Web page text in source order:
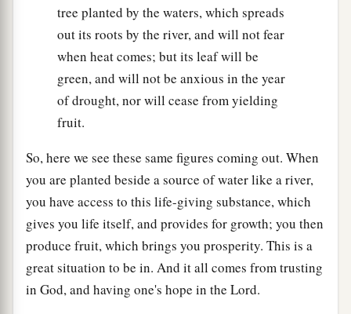
tree planted by the waters, which spreads
out its roots by the river, and will not fear
when heat comes; but its leaf will be
green, and will not be anxious in the year
of drought, nor will cease from yielding
fruit.
So, here we see these same figures coming out. When
you are planted beside a source of water like a river,
you have access to this life-giving substance, which
gives you life itself, and provides for growth; you then
produce fruit, which brings you prosperity. This is a
great situation to be in. And it all comes from trusting
in God, and having one's hope in the Lord.